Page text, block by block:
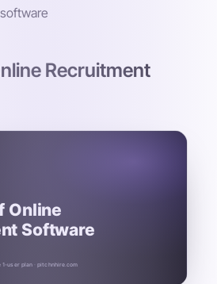
Recruitment
Online
Software
user plan · pitchnhire.com